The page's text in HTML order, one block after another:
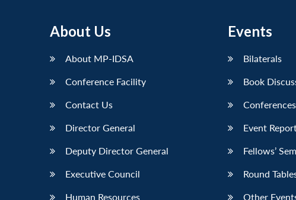
About Us
About MP-IDSA
Conference Facility
Contact Us
Director General
Deputy Director General
Executive Council
Human Resources
Events
Bilaterals
Book
Conferences
Event
Fellows’
Round
Other